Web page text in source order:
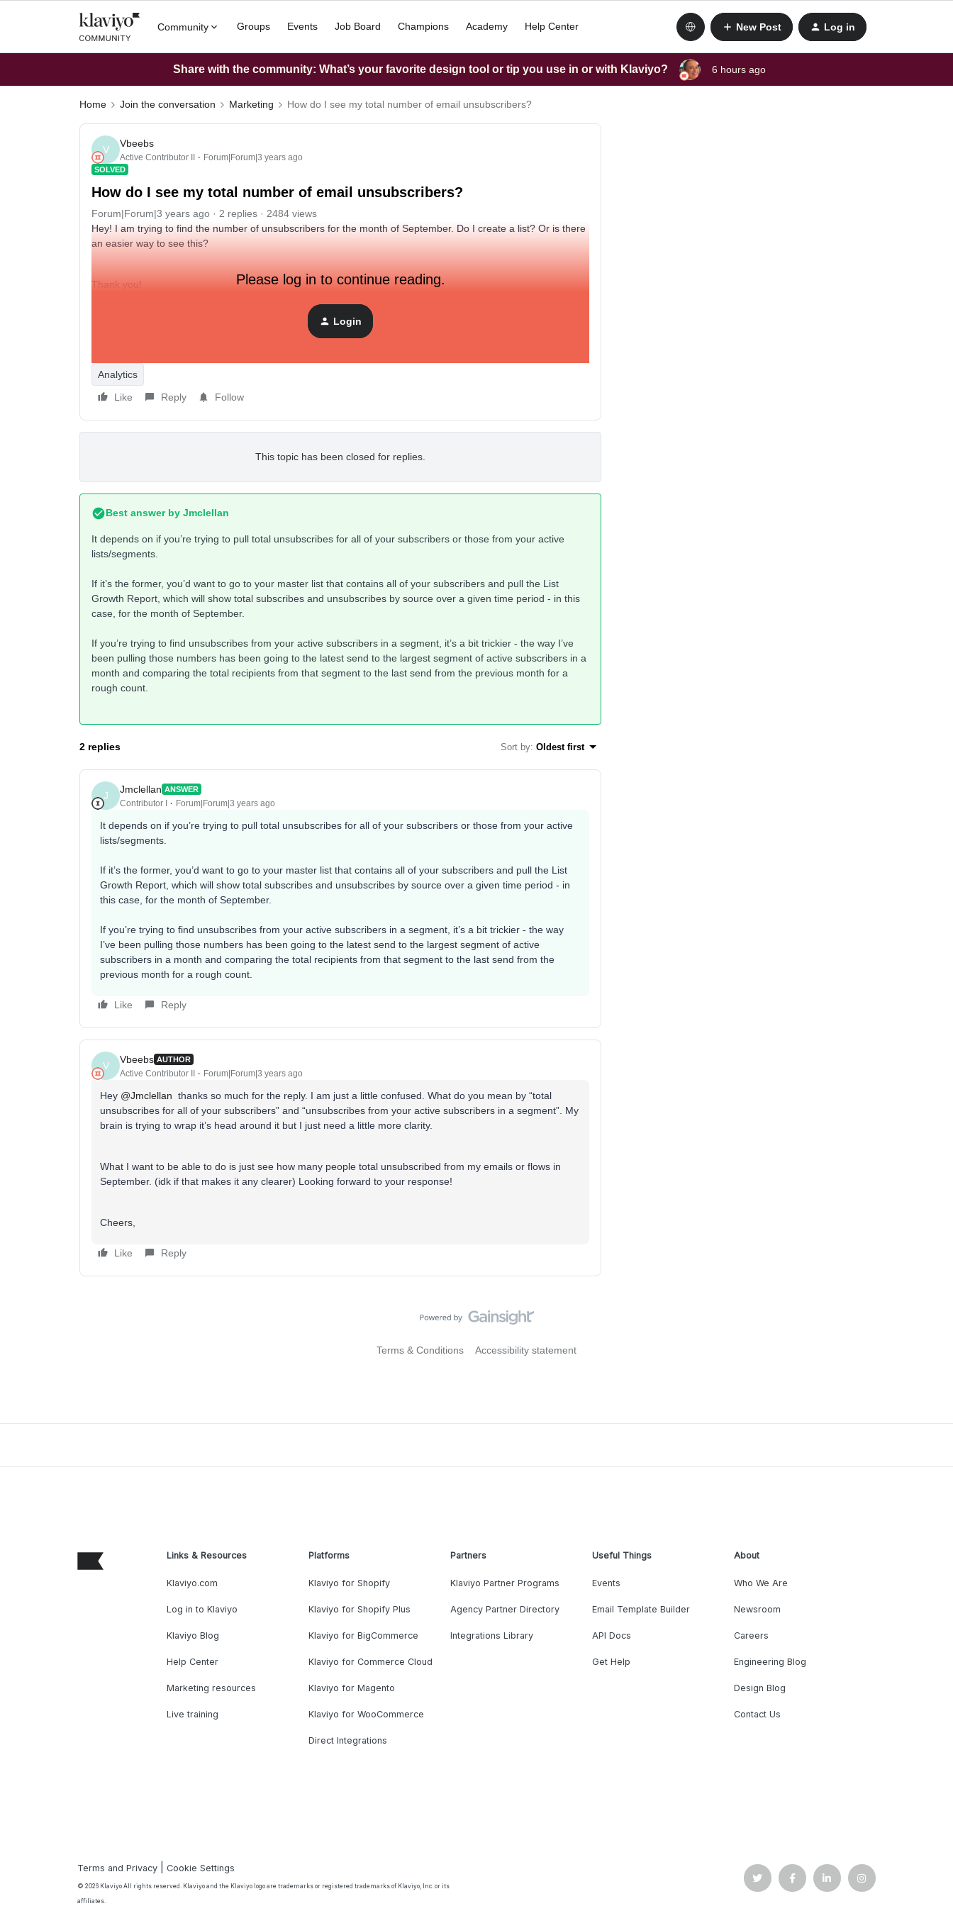
Community Groups Events Job Board Champions Academy Help Center New Post Log in
Share with the community: What’s your favorite design tool or tip you use in or with Klaviyo? 6 hours ago
Home Join the conversation Marketing How do I see my total number of email unsubscribers?
V
Vbeebs
Active Contributor II Forum|Forum|3 years ago
SOLVED
How do I see my total number of email unsubscribers?
Forum|Forum|3 years ago 2 replies
2484 views
Hey! I am trying to find the number of unsubscribers for the month of September. Do I create a list? Or is there
an easier way to see this?
Thank you! Please log in to continue reading.
Login
Analytics
Like
Reply Follow
This topic has been closed for replies.
Best answer by Jmclellan
It depends on if you’re trying to pull total unsubscribes for all of your subscribers or those from your active
lists/segments.
If it’s the former, you’d want to go to your master list that contains all of your subscribers and pull the List
Growth Report, which will show total subscribes and unsubscribes by source over a given time period - in this
case, for the month of September.
If you’re trying to find unsubscribes from your active subscribers in a segment, it’s a bit trickier - the way I’ve
been pulling those numbers has been going to the latest send to the largest segment of active subscribers in a
month and comparing the total recipients from that segment to the last send from the previous month for a
rough count.
2 replies Sort by: Oldest first
J
Jmclellan ANSWER
Contributor I Forum|Forum|3 years ago
It depends on if you’re trying to pull total unsubscribes for all of your subscribers or those from your active
lists/segments.
If it’s the former, you’d want to go to your master list that contains all of your subscribers and pull the List
Growth Report, which will show total subscribes and unsubscribes by source over a given time period - in
this case, for the month of September.
If you’re trying to find unsubscribes from your active subscribers in a segment, it’s a bit trickier - the way
I’ve been pulling those numbers has been going to the latest send to the largest segment of active
subscribers in a month and comparing the total recipients from that segment to the last send from the
previous month for a rough count.
Like Reply
V
Vbeebs AUTHOR
Active Contributor II Forum|Forum|3 years ago
Hey @Jmclellan thanks so much for the reply. I am just a little confused. What do you mean by “total
unsubscribes for all of your subscribers” and “unsubscribes from your active subscribers in a segment”. My
brain is trying to wrap it’s head around it but I just need a little more clarity.
What I want to be able to do is just see how many people total unsubscribed from my emails or flows in
September. (idk if that makes it any clearer) Looking forward to your response!
Cheers,
Like Reply
Terms & Conditions Accessibility statement
Links & Resources
Klaviyo.com
Log in to Klaviyo
Klaviyo Blog
Help Center
Marketing resources
Live training
Platforms
Klaviyo for Shopify
Klaviyo for Shopify Plus
Klaviyo for BigCommerce
Klaviyo for Commerce Cloud
Klaviyo for Magento
Klaviyo for WooCommerce
Direct Integrations
Partners
Klaviyo Partner Programs
Agency Partner Directory
Integrations Library
Useful Things
Events
Email Template Builder
API Docs
Get Help
About
Who We Are
Newsroom
Careers
Engineering Blog
Design Blog
Contact Us
Terms and Privacy |Cookie Settings
© 2026 Klaviyo All rights reserved. Klaviyo and the Klaviyo logo are trademarks or registered trademarks of Klaviyo, Inc. or its
affiliates.